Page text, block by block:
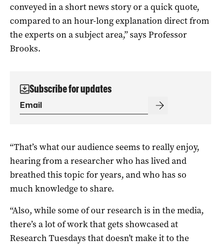
conveyed in a short news story or a quick quote,
compared to an hour-long explanation direct from
the experts on a subject area,” says Professor
Brooks.
Subscribe for updates
“That’s what our audience seems to really enjoy,
hearing from a researcher who has lived and
breathed this topic for years, and who has so
much knowledge to share.
“Also, while some of our research is in the media,
there’s a lot of work that gets showcased at
Research Tuesdays that doesn’t make it to the